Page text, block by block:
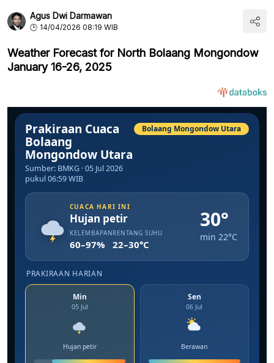
Agus Dwi Darmawan
14/04/2026 08:19 WIB
Weather Forecast for North Bolaang Mongondow
January 16-26, 2025